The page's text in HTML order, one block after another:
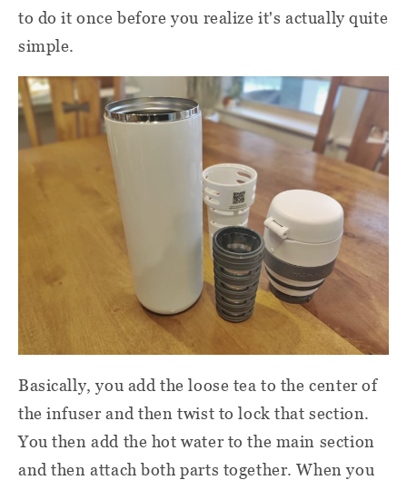
to do it once before you realize it's actually quite
simple.
Basically, you add the loose tea to the center of
the infuser and then twist to lock that section.
You then add the hot water to the main section
and then attach both parts together. When you